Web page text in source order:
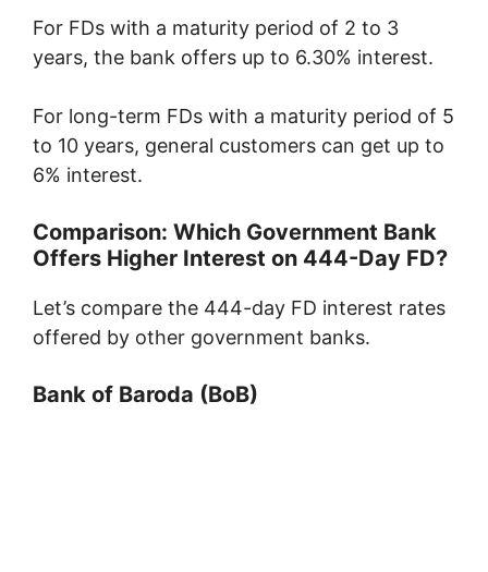
For FDs with a maturity period of 2 to 3
years, the bank offers up to 6.30% interest.
For long-term FDs with a maturity period of 5
to 10 years, general customers can get up to
6% interest.
Comparison: Which Government Bank
Offers Higher Interest on 444-Day FD?
Let’s compare the 444-day FD interest rates
offered by other government banks.
Bank of Baroda (BoB)